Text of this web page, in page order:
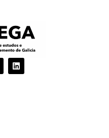
L
i